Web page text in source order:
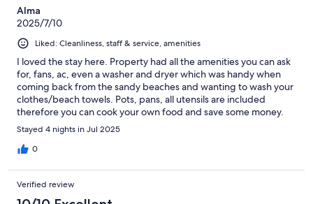
Alma
2025/7/10
Liked: Cleanliness, staff & service, amenities
I loved the stay here. Property had all the amenities you can ask
for, fans, ac, even a washer and dryer which was handy when
coming back from the sandy beaches and wanting to wash your
clothes/beach towels. Pots, pans, all utensils are included
therefore you can cook your own food and save some money.
Amazing for an affordable price.
Stayed 4 nights in Jul 2025
0
Verified review